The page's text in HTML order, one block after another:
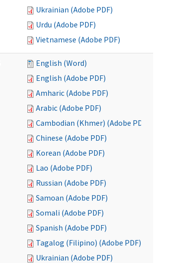
Ukrainian (Adobe PDF)
Urdu (Adobe PDF)
Vietnamese (Adobe PDF)
English (Word)
English (Adobe PDF)
Amharic (Adobe PDF)
Arabic (Adobe PDF)
Cambodian (Khmer) (Adobe PDF)
Chinese (Adobe PDF)
Korean (Adobe PDF)
Lao (Adobe PDF)
Russian (Adobe PDF)
Samoan (Adobe PDF)
Somali (Adobe PDF)
Spanish (Adobe PDF)
Tagalog (Filipino) (Adobe PDF)
Ukrainian (Adobe PDF)